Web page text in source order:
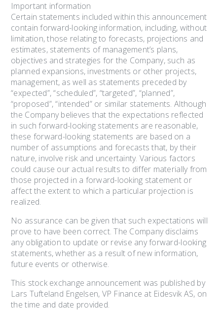
Important information
Certain statements included within this announcement
contain forward-looking information, including, without
limitation, those relating to forecasts, projections and
estimates, statements of management’s plans,
objectives and strategies for the Company, such as
planned expansions, investments or other projects,
management, as well as statements preceded by
“expected”, “scheduled”, “targeted”, “planned”,
“proposed”, “intended” or similar statements. Although
the Company believes that the expectations reflected
in such forward-looking statements are reasonable,
these forward-looking statements are based on a
number of assumptions and forecasts that, by their
nature, involve risk and uncertainty. Various factors
could cause our actual results to differ materially from
those projected in a forward-looking statement or
affect the extent to which a particular projection is
realized.
No assurance can be given that such expectations will
prove to have been correct. The Company disclaims
any obligation to update or revise any forward-looking
statements, whether as a result of new information,
future events or otherwise.
This stock exchange announcement was published by
Lars Tufteland Engelsen, VP Finance at Eidesvik AS, on
the time and date provided.